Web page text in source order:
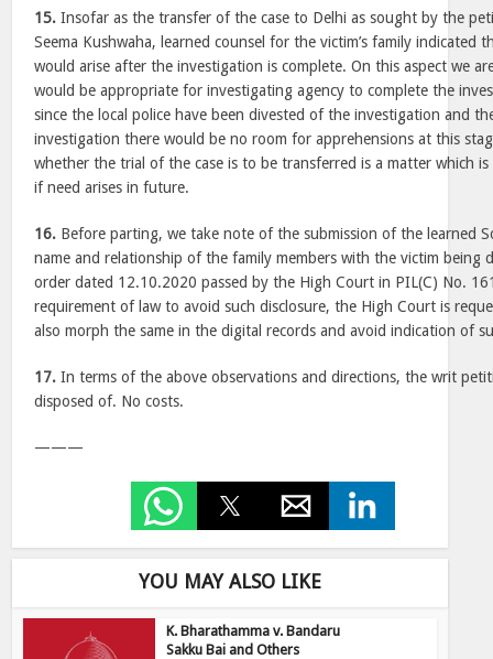
15. Insofar as the transfer of the case to Delhi as sought by the
Seema Kushwaha, learned counsel for the victim’s family indicated
would arise after the investigation is complete. On this aspect we
would be appropriate for investigating agency to complete the
since the local police have been divested of the investigation and
investigation there would be no room for apprehensions at this
whether the trial of the case is to be transferred is a matter which
if need arises in future.
16. Before parting, we take note of the submission of the learned
name and relationship of the family members with the victim being
order dated 12.10.2020 passed by the High Court in PIL(C) No.
requirement of law to avoid such disclosure, the High Court is
also morph the same in the digital records and avoid indication of
17. In terms of the above observations and directions, the writ
disposed of. No costs.
———
YOU MAY ALSO LIKE
K. Bharathamma v. Bandaru
Sakku Bai and Others